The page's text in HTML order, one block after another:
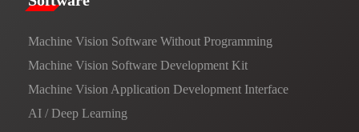
Machine Vision Software Without Programming
Machine Vision Software Development Kit
Machine Vision Application Development Interface
AI / Deep Learning